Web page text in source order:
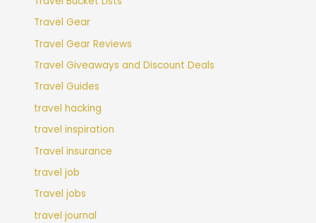
Travel Gear
Travel Gear Reviews
Travel Giveaways and Discount Deals
Travel Guides
travel hacking
travel inspiration
Travel insurance
travel job
Travel jobs
travel journal